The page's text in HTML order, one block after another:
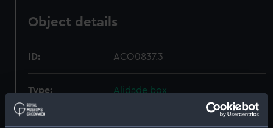
Object details
ID: ACO0837.3
Type: Alidade box